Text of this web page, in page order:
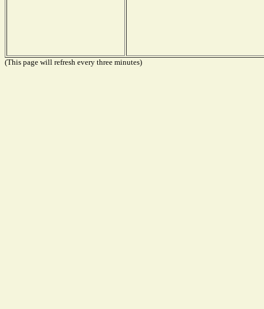
(This page will refresh every three minutes)